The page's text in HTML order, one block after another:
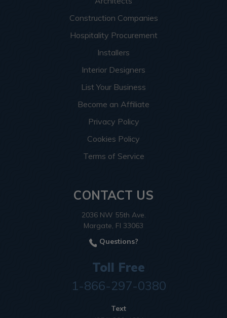
Construction Companies
Hospitality Procurement
Installers
Interior Designers
List Your Business
Become an Affiliate
Privacy Policy
Cookies Policy
Terms of Service
CONTACT US
2036 NW 55th Ave.
Margate, Fl 33063
Questions?
Toll Free
1-866-297-0380
Text